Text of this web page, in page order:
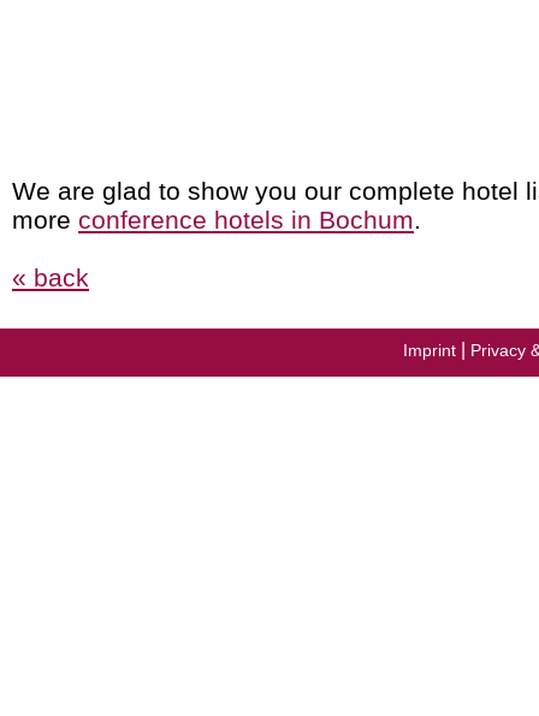
We are glad to show you our complete hotel
more conference hotels in Bochum.
« back
Imprint Privacy